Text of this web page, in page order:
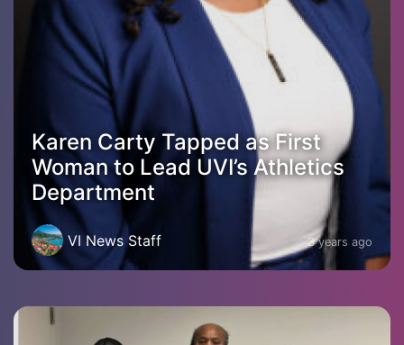
Karen Carty Tapped as First
Woman to Lead UVI’s Athletics
Department
VI News Staff 3 years ago